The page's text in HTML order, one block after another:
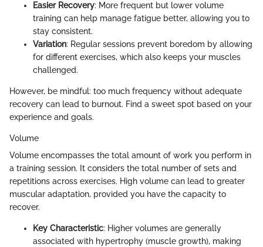
Easier Recovery: More frequent but lower volume
training can help manage fatigue better, allowing you to
stay consistent.
Variation: Regular sessions prevent boredom by allowing
for different exercises, which also keeps your muscles
challenged.
However, be mindful: too much frequency without adequate
recovery can lead to burnout. Find a sweet spot based on your
experience and goals.
Volume
Volume encompasses the total amount of work you perform in
a training session. It considers the total number of sets and
repetitions across exercises. High volume can lead to greater
muscular adaptation, provided you have the capacity to
recover.
Key Characteristic: Higher volumes are generally
associated with hypertrophy (muscle growth), making